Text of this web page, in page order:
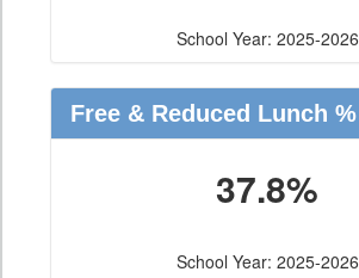
School Year: 2025-2026
Free & Reduced Lunch %
37.8%
School Year: 2025-2026